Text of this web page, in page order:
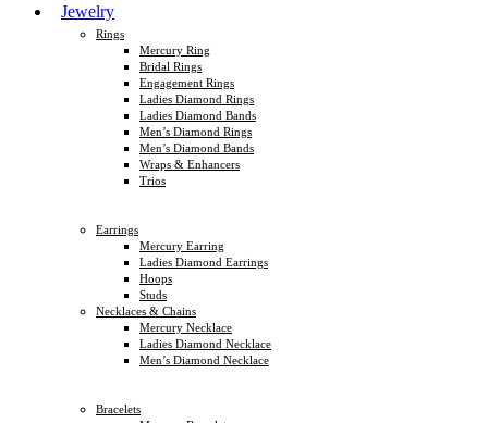
Jewelry
Rings
Mercury Ring
Bridal Rings
Engagement Rings
Ladies Diamond Rings
Ladies Diamond Bands
Men’s Diamond Rings
Men’s Diamond Bands
Wraps & Enhancers
Trios
Earrings
Mercury Earring
Ladies Diamond Earrings
Hoops
Studs
Necklaces & Chains
Mercury Necklace
Ladies Diamond Necklace
Men’s Diamond Necklace
Bracelets